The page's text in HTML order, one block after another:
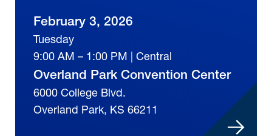
February 3, 2026
Tuesday
9:00 AM – 1:00 PM | Central
Overland Park Convention Center
6000 College Blvd.
Overland Park, KS 66211